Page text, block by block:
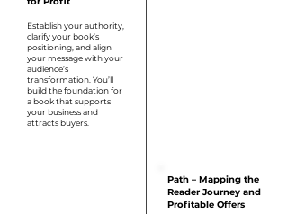
Establish your authority,
clarify your book’s
positioning, and align
your message with your
audience’s
transformation. You’ll
build the foundation for
a book that supports
your business and
attracts buyers.
Path – Mapping the
Reader Journey and
Profitable Offers